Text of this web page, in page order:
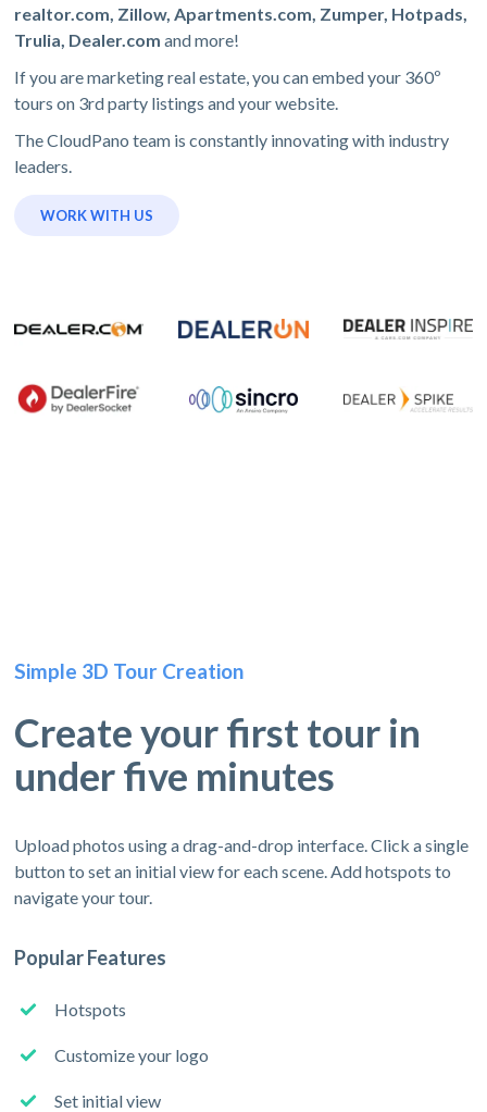
realtor.com, Zillow, Apartments.com, Zumper, Hotpads,
Trulia, Dealer.com and more!
If you are marketing real estate, you can embed your 360º
tours on 3rd party listings and your website.
The CloudPano team is constantly innovating with industry
leaders.
WORK WITH US
Simple 3D Tour Creation
Create your first tour in
under five minutes
Upload photos using a drag-and-drop interface. Click a single
button to set an initial view for each scene. Add hotspots to
navigate your tour.
Popular Features
Hotspots
Customize your logo
Set initial view